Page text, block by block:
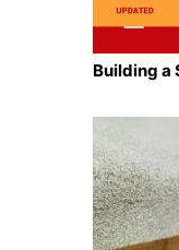
Building a